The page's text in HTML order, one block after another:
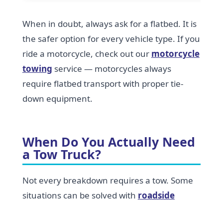
When in doubt, always ask for a flatbed. It is
the safer option for every vehicle type. If you
ride a motorcycle, check out our motorcycle
towing service — motorcycles always
require flatbed transport with proper tie-
down equipment.
When Do You Actually Need
a Tow Truck?
Not every breakdown requires a tow. Some
situations can be solved with roadside